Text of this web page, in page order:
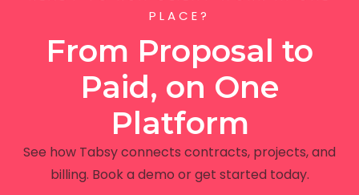
PLACE?
From Proposal to
Paid, on One
Platform
See how Tabsy connects contracts, projects, and
billing. Book a demo or get started today.